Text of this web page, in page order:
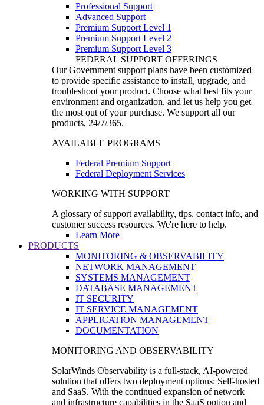
Professional Support
Advanced Support
Premium Support Level 1
Premium Support Level 2
Premium Support Level 3
FEDERAL SUPPORT OFFERINGS
Our Government support plans have been customized
to provide specific assistance to install, upgrade, and
troubleshoot your product. Choose what best fits your
environment and organization, and let us help you get
the most out of your purchase. We support all our
products, 24/7/365.
AVAILABLE PROGRAMS
Federal Premium Support
Federal Deployment Services
WORKING WITH SUPPORT
A glossary of support availability, tips, contact info, and
customer success resources. We're here to help.
Learn More
PRODUCTS
MONITORING & OBSERVABILITY
NETWORK MANAGEMENT
SYSTEMS MANAGEMENT
DATABASE MANAGEMENT
IT SECURITY
IT SERVICE MANAGEMENT
APPLICATION MANAGEMENT
DOCUMENTATION
MONITORING AND OBSERVABILITY
SolarWinds Observability is a full-stack, AI-powered
solution that offers two deployment options: Self-hosted
and SaaS. With the continued expansion of network
and infrastructure capabilities in the SaaS option and